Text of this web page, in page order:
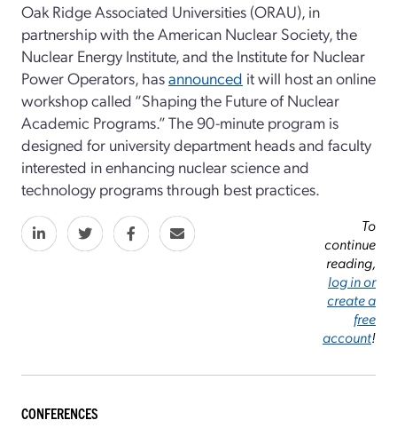
Oak Ridge Associated Universities (ORAU), in
partnership with the American Nuclear Society, the
Nuclear Energy Institute, and the Institute for Nuclear
Power Operators, hasannounced it will host an online
workshop called “Shaping the Future of Nuclear
Academic Programs.” The 90-minute program is
designed for university department heads and faculty
interested in enhancing nuclear science and
technology programs through best practices.
To
continue
reading,
log in or
create a
free
account!
CONFERENCES